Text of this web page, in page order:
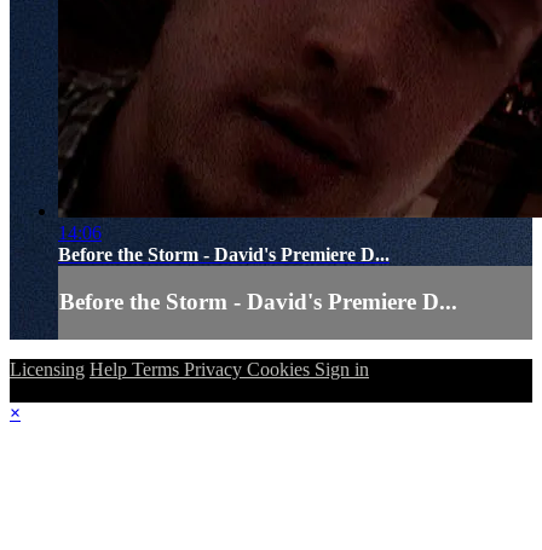
14:06
Before the Storm - David's Premiere D...
Before the Storm - David's Premiere D...
Licensing Help Terms Privacy Cookies Sign in
×